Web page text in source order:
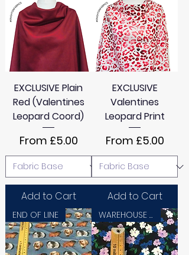
EXCLUSIVE Plain
Red (Valentines
Leopard Coord)
From £5.00
Sale Price
Add to Cart
EXCLUSIVE
Valentines
Leopard Print
From £5.00
Sale Price
Add to Cart
END OF LINE WAREHOUSE SALE